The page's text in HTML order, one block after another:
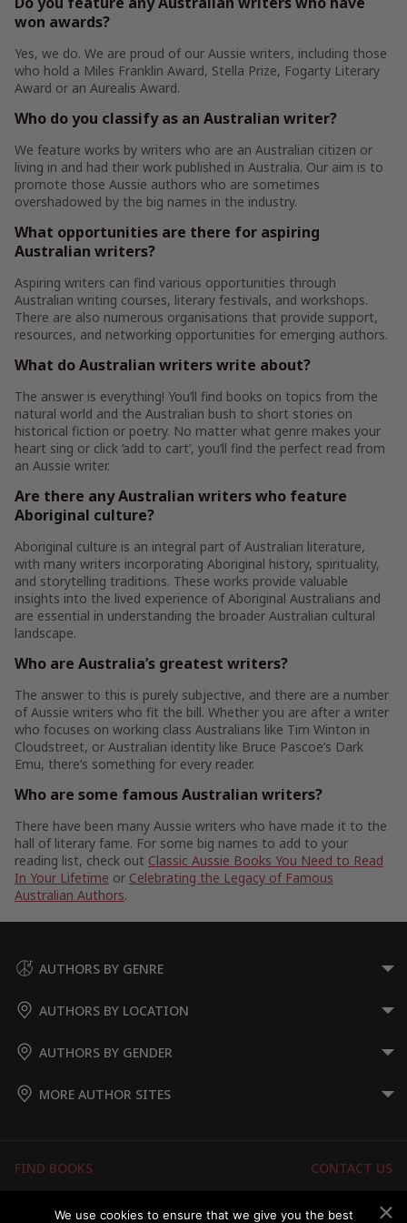
won awards?
Yes, we do. We are proud of our Aussie writers, including those
who hold a Miles Franklin Award, Stella Prize, Fogarty Literary
Award or an Aurealis Award.
Who do you classify as an Australian writer?
We feature works by writers who are an Australian citizen or
living in and had their work published in Australia. Our aim is to
promote those Aussie authors who are sometimes
overshadowed by the big names in the industry.
What opportunities are there for aspiring
Australian writers?
Aspiring writers can find various opportunities through
Australian writing courses, literary festivals, and workshops.
There are also numerous organisations that provide support,
resources, and networking opportunities for emerging authors.
What do Australian writers write about?
The answer is everything! You’ll find books on topics from the
natural world and the Australian bush to short stories on
historical fiction or poetry. No matter what genre makes your
heart sing or click ‘add to cart’, you’ll find the perfect read from
an Aussie writer.
Are there any Australian writers who feature
Aboriginal culture?
Aboriginal culture is an integral part of Australian literature,
with many writers incorporating Aboriginal history, spirituality,
and storytelling traditions. These works provide valuable
insights into the lived experience of Aboriginal Australians and
are essential in understanding the broader Australian cultural
landscape.
Who are Australia’s greatest writers?
The answer to this is purely subjective, and there are a number
of Aussie writers who fit the bill. Whether you are after a writer
who focuses on working class Australians like Tim Winton in
Cloudstreet, or Australian identity like Bruce Pascoe’s Dark
Emu, there’s something for every reader.
Who are some famous Australian writers?
There have been many Aussie writers who have made it to the
hall of literary fame. For some big names to add to your
reading list, check out Classic Aussie Books You Need to Read
In Your Lifetime or Celebrating the Legacy of Famous
Australian Authors.
AUTHORS BY GENRE
AUTHORS BY LOCATION
AUTHORS BY GENDER
MORE AUTHOR SITES
FIND BOOKS
CONTACT US
FOR AUTHORS
We use cookies to ensure that we give you the best